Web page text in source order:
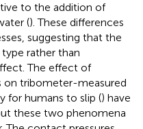
to the addition of
(). These differences
suggesting that the
rather than
The effect of
on tribometer-measured
for humans to slip () have
these two phenomena